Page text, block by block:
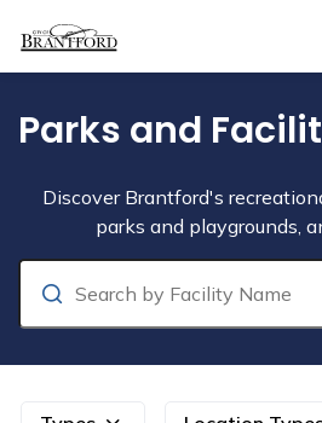
Parks and
Parks and
Discover Brantford's
parks and playgrounds,